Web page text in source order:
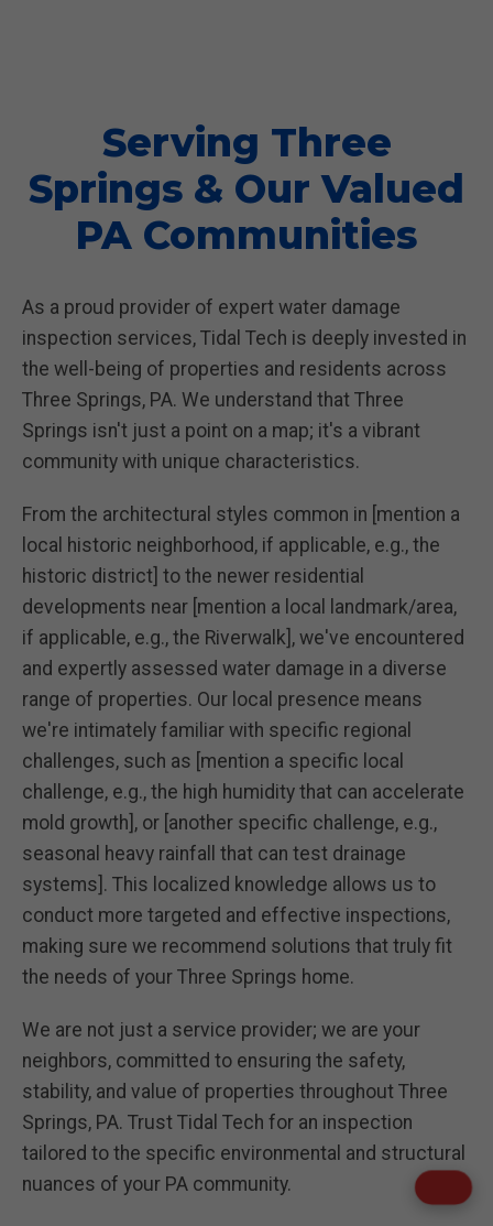
Serving Three
Springs & Our Valued
PA Communities
As a proud provider of expert water damage
inspection services, Tidal Tech is deeply invested in
the well-being of properties and residents across
Three Springs, PA. We understand that Three
Springs isn't just a point on a map; it's a vibrant
community with unique characteristics.
From the architectural styles common in [mention a
local historic neighborhood, if applicable, e.g., the
historic district] to the newer residential
developments near [mention a local landmark/area,
if applicable, e.g., the Riverwalk], we've encountered
and expertly assessed water damage in a diverse
range of properties. Our local presence means
we're intimately familiar with specific regional
challenges, such as [mention a specific local
challenge, e.g., the high humidity that can accelerate
mold growth], or [another specific challenge, e.g.,
seasonal heavy rainfall that can test drainage
systems]. This localized knowledge allows us to
conduct more targeted and effective inspections,
making sure we recommend solutions that truly fit
the needs of your Three Springs home.
We are not just a service provider; we are your
neighbors, committed to ensuring the safety,
stability, and value of properties throughout Three
Springs, PA. Trust Tidal Tech for an inspection
tailored to the specific environmental and structural
nuances of your PA community.